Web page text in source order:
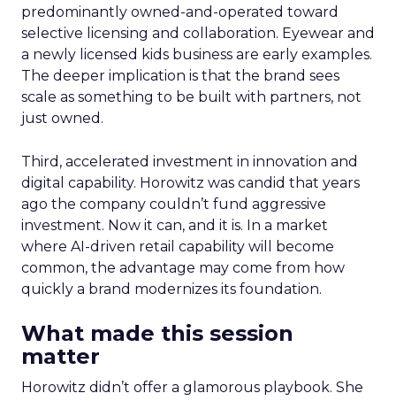
predominantly owned-and-operated toward
selective licensing and collaboration. Eyewear and
a newly licensed kids business are early examples.
The deeper implication is that the brand sees
scale as something to be built with partners, not
just owned.
Third, accelerated investment in innovation and
digital capability. Horowitz was candid that years
ago the company couldn’t fund aggressive
investment. Now it can, and it is. In a market
where AI-driven retail capability will become
common, the advantage may come from how
quickly a brand modernizes its foundation.
What made this session
matter
Horowitz didn’t offer a glamorous playbook. She